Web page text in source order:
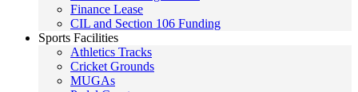
Finance Lease
CIL and Section 106 Funding
Sports Facilities
Athletics Tracks
Cricket Grounds
MUGAs